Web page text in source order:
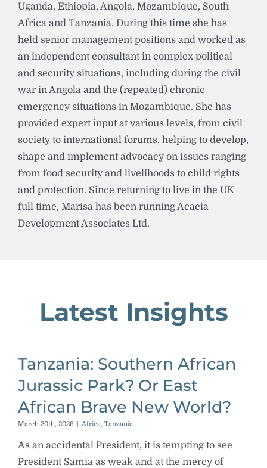
Uganda, Ethiopia, Angola, Mozambique, South
Africa and Tanzania. During this time she has
held senior management positions and worked as
an independent consultant in complex political
and security situations, including during the civil
war in Angola and the (repeated) chronic
emergency situations in Mozambique. She has
provided expert input at various levels, from civil
society to international forums, helping to develop,
shape and implement advocacy on issues ranging
from food security and livelihoods to child rights
and protection. Since returning to live in the UK
full time, Marisa has been running Acacia
Development Associates Ltd.
Latest Insights
Tanzania: Southern African
Jurassic Park? Or East
African Brave New World?
March 20th, 2026 | Africa, Tanzania
As an accidental President, it is tempting to see
President Samia as weak and at the mercy of